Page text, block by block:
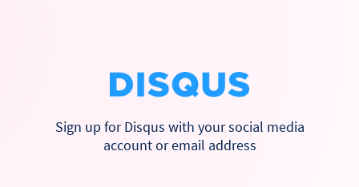
Sign up for Disqus with your social media
account or email address